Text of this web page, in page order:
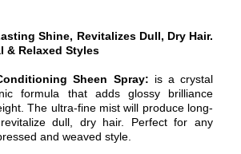
Shine, Revitalizes Dull, Dry Hair.
& Relaxed Styles
Sheen Spray: is a crystal
formula that adds glossy brilliance
The ultra-fine mist will produce long-
dull, dry hair. Perfect for any
and weaved style.